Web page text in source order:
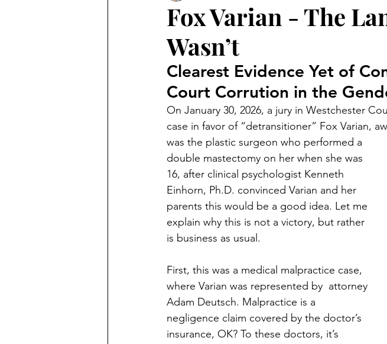
Marc Angelucci
Marriage Fraud Transgender False Allegations
Petitions 21st Century Underground
Fox Varian - The
Wasn’t
Clearest Evidence Yet of
Court Corrution in the
On January 30, 2026, a jury in Westchester
case in favor of “detransitioner” Fox Varian,
was the plastic surgeon who performed a
double mastectomy on her when she was
16, after clinical psychologist Kenneth
Einhorn, Ph.D. convinced Varian and her
parents this would be a good idea. Let me
explain why this is not a victory, but rather
is business as usual.
First, this was a medical malpractice case,
where Varian was represented by  attorney
Adam Deutsch. Malpractice is a
negligence claim covered by the doctor’s
insurance, OK? To these doctors, it’s